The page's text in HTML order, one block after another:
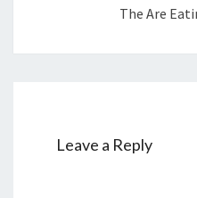
The Are
Leave a Reply